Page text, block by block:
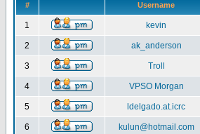
# Username
1 kevin
2 ak_anderson
3 Troll
4 VPSO Morgan
5 ldelgado.at.icrc
6 kulun@hotmail.com